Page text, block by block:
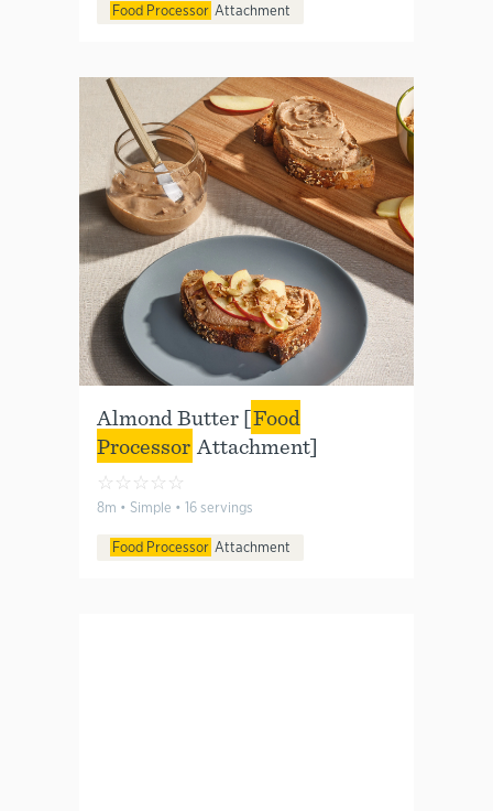
Food Processor Attachment
Almond Butter [Food
ProcessorAttachment]
☆☆☆☆☆
8m • Simple • 16 servings
Food Processor Attachment